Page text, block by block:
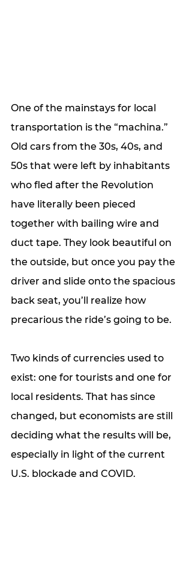
One of the mainstays for local
transportation is the “machina.”
Old cars from the 30s, 40s, and
50s that were left by inhabitants
who fled after the Revolution
have literally been pieced
together with bailing wire and
duct tape. They look beautiful on
the outside, but once you pay the
driver and slide onto the spacious
back seat, you’ll realize how
precarious the ride’s going to be.
Two kinds of currencies used to
exist: one for tourists and one for
local residents. That has since
changed, but economists are still
deciding what the results will be,
especially in light of the current
U.S. blockade and COVID.